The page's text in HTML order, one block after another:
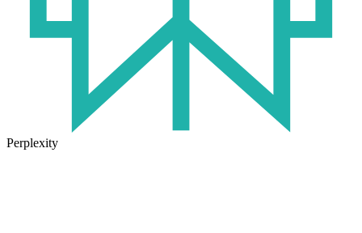
Perplexity